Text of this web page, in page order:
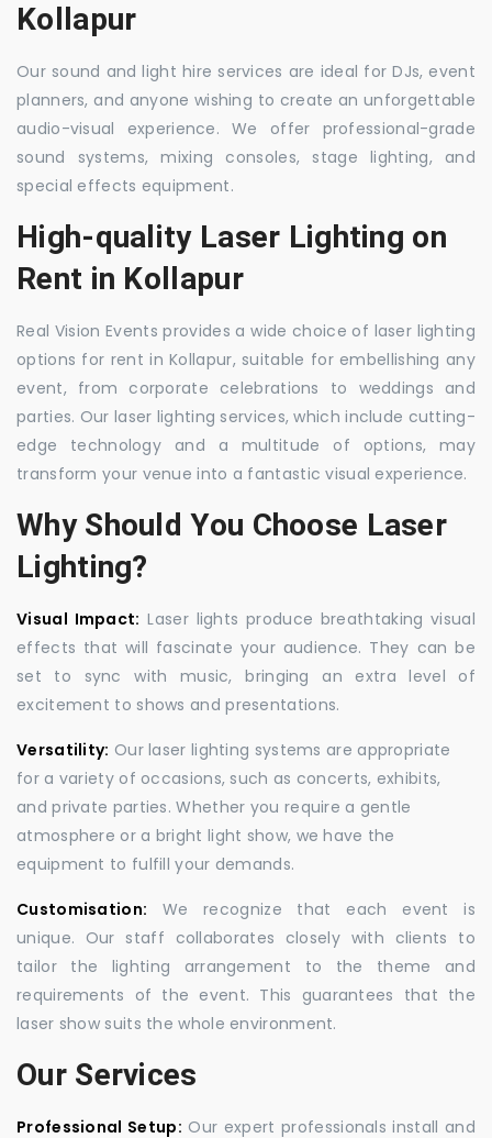
Kollapur
Our sound and light hire services are ideal for DJs, event
planners, and anyone wishing to create an unforgettable
audio-visual experience. We offer professional-grade
sound systems, mixing consoles, stage lighting, and
special effects equipment.
High-quality Laser Lighting on
Rent in Kollapur
Real Vision Events provides a wide choice of laser lighting
options for rent in Kollapur, suitable for embellishing any
event, from corporate celebrations to weddings and
parties. Our laser lighting services, which include cutting-
edge technology and a multitude of options, may
transform your venue into a fantastic visual experience.
Why Should You Choose Laser
Lighting?
Visual Impact: Laser lights produce breathtaking visual
effects that will fascinate your audience. They can be
set to sync with music, bringing an extra level of
excitement to shows and presentations.
Versatility: Our laser lighting systems are appropriate
for a variety of occasions, such as concerts, exhibits,
and private parties. Whether you require a gentle
atmosphere or a bright light show, we have the
equipment to fulfill your demands.
Customisation: We recognize that each event is
unique. Our staff collaborates closely with clients to
tailor the lighting arrangement to the theme and
requirements of the event. This guarantees that the
laser show suits the whole environment.
Our Services
Professional Setup: Our expert professionals install and